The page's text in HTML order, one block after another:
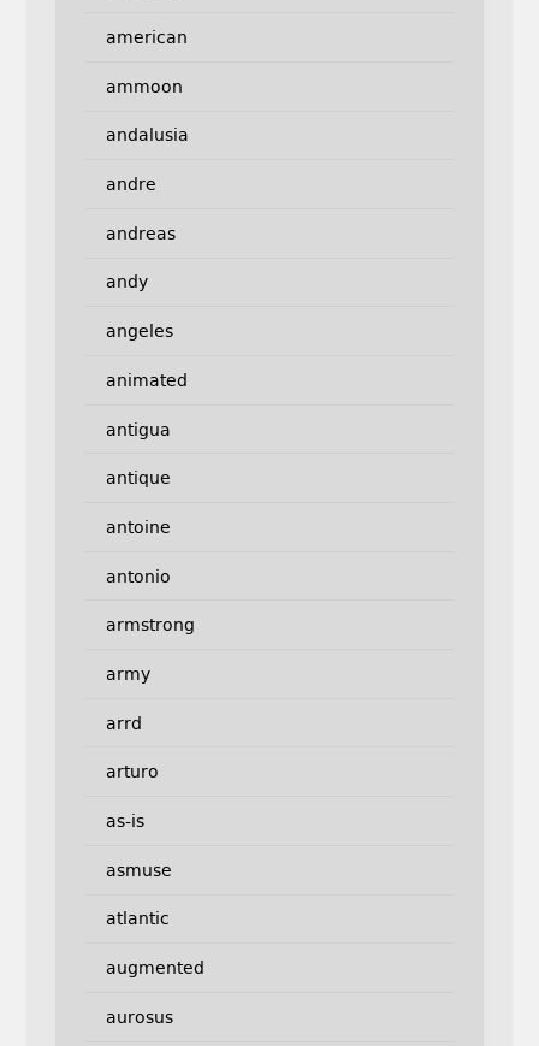
american
ammoon
andalusia
andre
andreas
andy
angeles
animated
antigua
antique
antoine
antonio
armstrong
army
arrd
arturo
as-is
asmuse
atlantic
augmented
aurosus